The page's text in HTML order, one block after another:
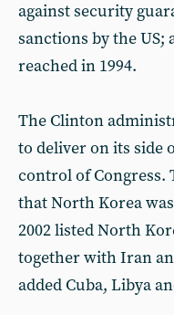
against security
sanctions by the US;
reached in 1994.
The Clinton
to deliver on its side
control of Congress.
that North Korea
2002 listed North
together with Iran
added Cuba, Libya